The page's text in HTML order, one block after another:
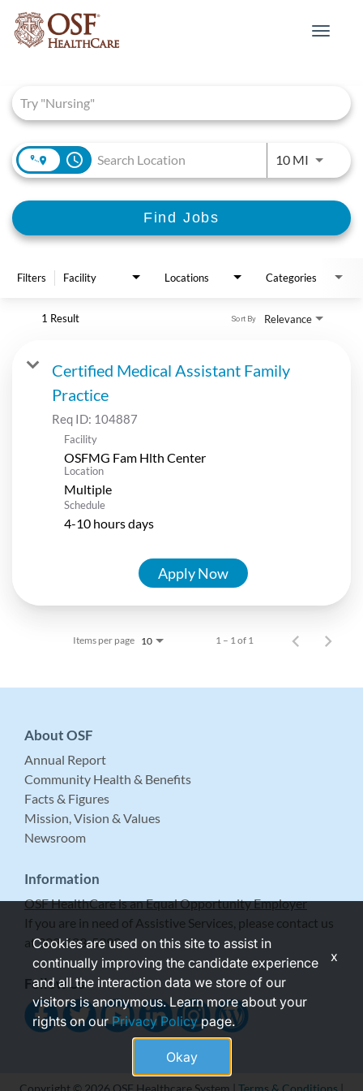
Toggle
access_time 10 MIUse
Find Jobs
Filters Facility Locations Categories
1 Result Relevance
Sort By
Certified Medical Assistant Family
Practice
Req ID: 104887
Facility
OSFMG Fam Hlth Center
Location
Multiple
Schedule
4-10 hours days
Apply Now
Items per page 10 1 – 1 of 1
About OSF
Annual Report
Community Health & Benefits
Facts & Figures
Mission, Vision & Values
Newsroom
Information
OSF HealthCare is an Equal Opportunity Employer
If you are in need of Assistive Services, please contact us
at 309-683-5999.
Follow Us
Copyright © 2026 OSF Healthcare System | Terms & Conditions
Cookies are used on this site to assist in
continually improving the candidate experience
and all the interaction data we store of our
visitors is anonymous. Learn more about your
rights on ourPrivacy Policypage.
Okay
x